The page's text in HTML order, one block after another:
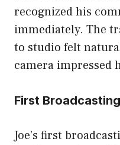
recognized his
immediately. The
to studio felt
camera impressed
First
Joe’s first